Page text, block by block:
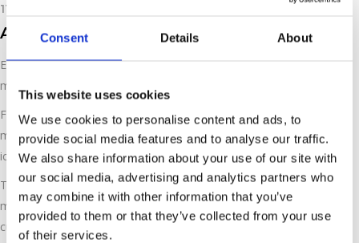
Consent Details About
This website uses cookies
We use cookies to personalise content and ads, to
provide social media features and to analyse our traffic.
We also share information about your use of our site with
our social media, advertising and analytics partners who
may combine it with other information that you’ve
provided to them or that they’ve collected from your use
of their services.
11th August 2021
ASCO Carefree Rental Opportunities
ESL now offer rental opportunities for our ASCO dry ice
machines for maximum flexibility. We invest, you produce!
From now on, you don’t have to invest in new equipment. ESL
makes your decision easy and you can produce your own dry
ice carefree.
Thanks to the latest i-Series technology we interconnect our
machines and offer contemporary, modern and individually
customized solutions for your dry ice production!